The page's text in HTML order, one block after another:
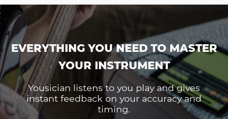
EVERYTHING YOU NEED TO MASTER
YOUR INSTRUMENT
Yousician listens to you play and gives
instant feedback on your accuracy and
timing.